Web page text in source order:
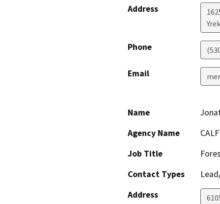
Address
Phone
Email
Name
Agency Name
Job Title
Contact Types
Address